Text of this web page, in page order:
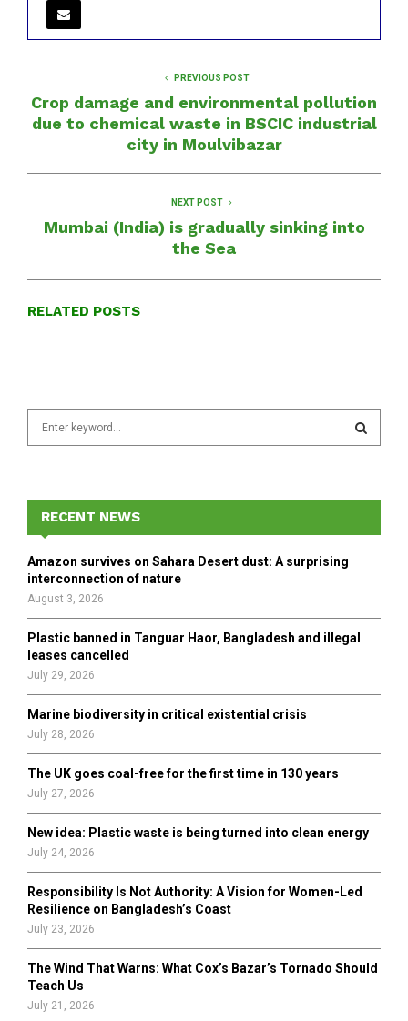
PREVIOUS POST
Crop damage and environmental pollution
due to chemical waste in BSCIC industrial
city in Moulvibazar
NEXT POST
Mumbai (India) is gradually sinking into
the Sea
RELATED POSTS
f
o
r
E
A
H
RECENT NEWS
Amazon survives on Sahara Desert dust: A surprising
interconnection of nature
August 3, 2026
Plastic banned in Tanguar Haor, Bangladesh and illegal
leases cancelled
July 29, 2026
Marine biodiversity in critical existential crisis
July 28, 2026
The UK goes coal-free for the first time in 130 years
July 27, 2026
New idea: Plastic waste is being turned into clean energy
July 24, 2026
Responsibility Is Not Authority: A Vision for Women-Led
Resilience on Bangladesh’s Coast
July 23, 2026
The Wind That Warns: What Cox’s Bazar’s Tornado Should
Teach Us
July 21, 2026